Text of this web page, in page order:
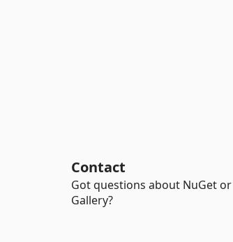
Contact
Got questions about NuGet
Gallery?